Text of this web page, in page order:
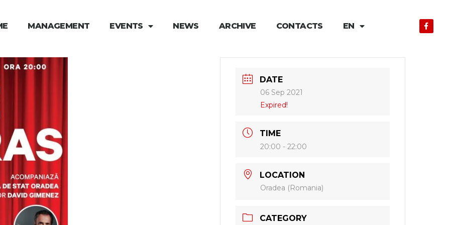
MANAGEMENT EVENTS NEWS ARCHIVE CONTACTS EN
DATE
06 Sep 2021
Expired!
TIME
20:00 - 22:00
LOCATION
Oradea (Romania)
CATEGORY